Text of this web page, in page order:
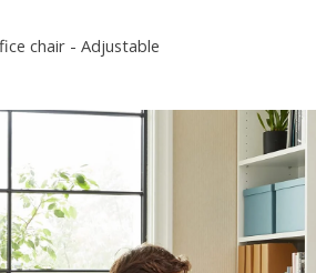
chair - Adjustable
slideshow Items